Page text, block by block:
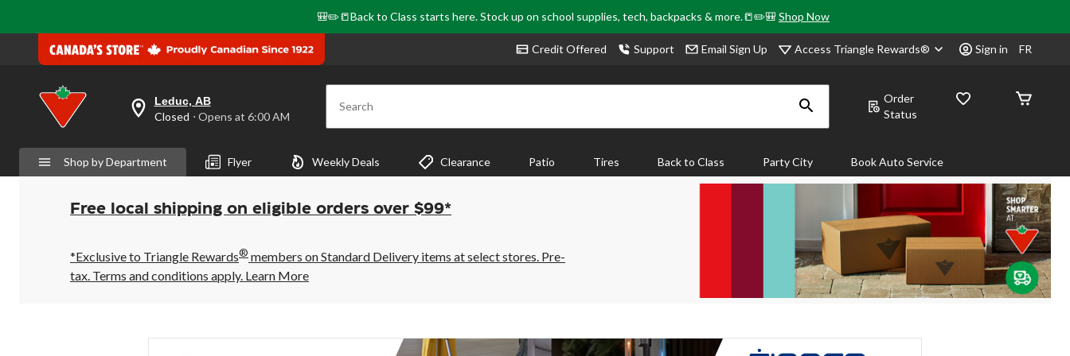
🎒✏️📒Back to Class starts here. Stock up on school supplies, tech, backpacks & more.📒✏️🎒Shop Now
Credit Offered Support Email Sign Up Access Triangle Rewards® Sign in FR
your
is
Leduc,
AB,
Closed,
Opens
6:00
AM
click
Leduc, AB
Closed ⋅ Opens at 6:00 AM Search
Order
Status
Shop by Department Flyer Weekly Deals Clearance Patio Tires Back to Class Party City Book Auto Service
Free local shipping on eligible orders over $99*
*Exclusive to Triangle Rewards® members on Standard Delivery items at select stores. Pre-
tax. Terms and conditions apply. Learn More